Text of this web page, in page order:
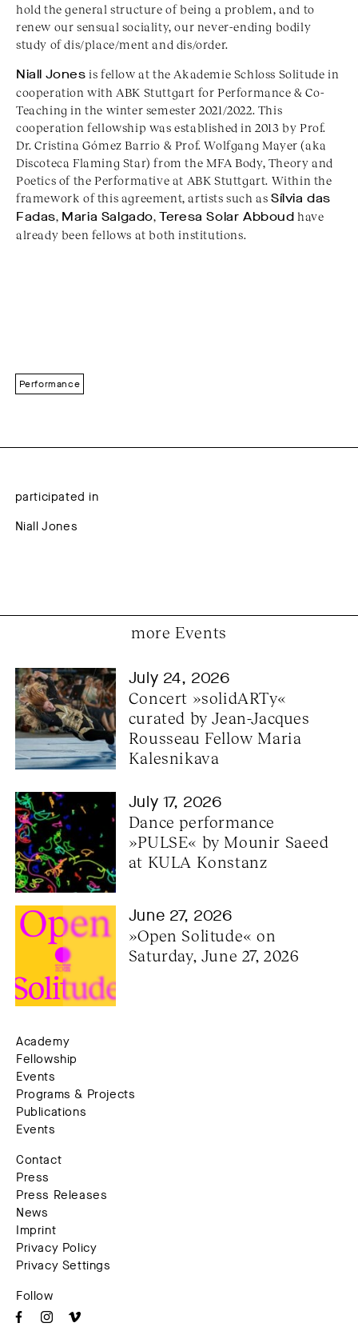
hold the general structure of being a problem, and to
renew our sensual sociality, our never-ending bodily
study of dis/place/ment and dis/order.
Niall Jones is fellow at the Akademie Schloss Solitude in
cooperation with ABK Stuttgart for Performance & Co-
Teaching in the winter semester 2021/2022. This
cooperation fellowship was established in 2013 by Prof.
Dr. Cristina Gómez Barrio & Prof. Wolfgang Mayer (aka
Discoteca Flaming Star) from the MFA Body, Theory and
Poetics of the Performative at ABK Stuttgart. Within the
framework of this agreement, artists such asSílvia das
Fadas, Maria Salgado,Teresa Solar Abboud have
already been fellows at both institutions.
Performance
participated in
Niall Jones
more Events
July 24, 2026
Concert »solidARTy«
curated by Jean-Jacques
Rousseau Fellow Maria
Kalesnikava
July 17, 2026
Dance performance
»PULSE« by Mounir Saeed
at KULA Konstanz
June 27, 2026
»Open Solitude« on
Saturday, June 27, 2026
Academy
Fellowship
Events
Programs & Projects
Publications
Events
Contact
Press
Press Releases
News
Imprint
Privacy Policy
Privacy Settings
Follow